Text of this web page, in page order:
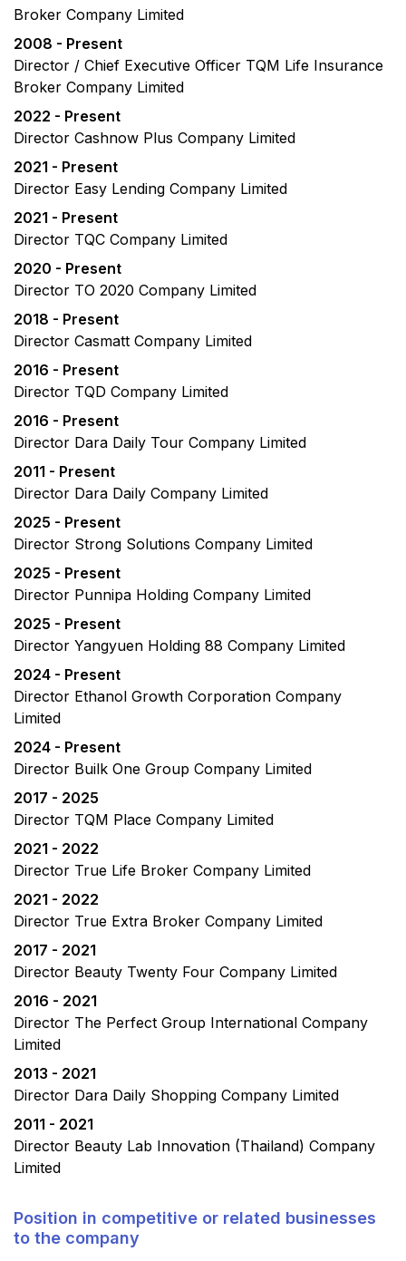
Broker Company Limited
2008 - Present
Director / Chief Executive Officer TQM Life Insurance
Broker Company Limited
2022 - Present
Director Cashnow Plus Company Limited
2021 - Present
Director Easy Lending Company Limited
2021 - Present
Director TQC Company Limited
2020 - Present
Director TO 2020 Company Limited
2018 - Present
Director Casmatt Company Limited
2016 - Present
Director TQD Company Limited
2016 - Present
Director Dara Daily Tour Company Limited
2011 - Present
Director Dara Daily Company Limited
2025 - Present
Director Strong Solutions Company Limited
2025 - Present
Director Punnipa Holding Company Limited
2025 - Present
Director Yangyuen Holding 88 Company Limited
2024 - Present
Director Ethanol Growth Corporation Company
Limited
2024 - Present
Director Builk One Group Company Limited
2017 - 2025
Director TQM Place Company Limited
2021 - 2022
Director True Life Broker Company Limited
2021 - 2022
Director True Extra Broker Company Limited
2017 - 2021
Director Beauty Twenty Four Company Limited
2016 - 2021
Director The Perfect Group International Company
Limited
2013 - 2021
Director Dara Daily Shopping Company Limited
2011 - 2021
Director Beauty Lab Innovation (Thailand) Company
Limited
Position in competitive or related businesses
to the company